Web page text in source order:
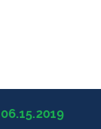
06.15.2019